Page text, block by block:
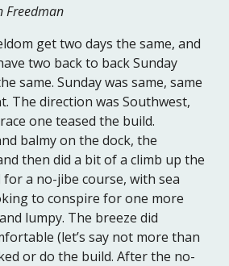
Freedman
get two days the same, and
two back to back Sunday
same. Sunday was same, same
The direction was Southwest,
one teased the build.
balmy on the dock, the
then did a bit of a climb up the
for a no-jibe course, with sea
to conspire for one more
lumpy. The breeze did
(let’s say not more than
or do the build. After the no-